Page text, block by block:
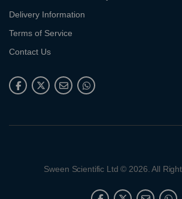
Delivery Information
Terms of Service
Contact Us
Sween Scientific Ltd © 2026. All